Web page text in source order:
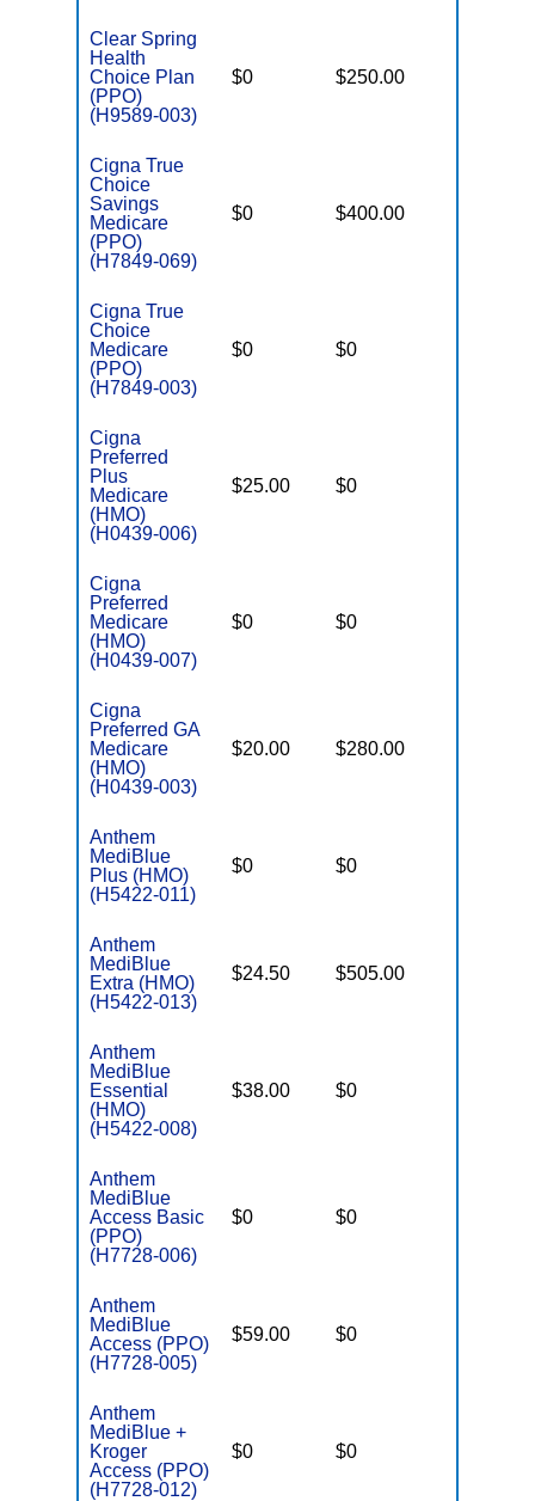
Clear Spring
Health
Choice Plan
(PPO)
(H9589-003)
$0 $250.00
Cigna True
Choice
Savings
Medicare
(PPO)
(H7849-069)
$0 $400.00
Cigna True
Choice
Medicare
(PPO)
(H7849-003)
$0 $0
Cigna
Preferred
Plus
Medicare
(HMO)
(H0439-006)
$25.00 $0
Cigna
Preferred
Medicare
(HMO)
(H0439-007)
$0 $0
Cigna
Preferred GA
Medicare
(HMO)
(H0439-003)
$20.00 $280.00
Anthem
MediBlue
Plus (HMO)
(H5422-011)
$0 $0
Anthem
MediBlue
Extra (HMO)
(H5422-013)
$24.50 $505.00
Anthem
MediBlue
Essential
(HMO)
(H5422-008)
$38.00 $0
Anthem
MediBlue
Access Basic
(PPO)
(H7728-006)
$0 $0
Anthem
MediBlue
Access (PPO)
(H7728-005)
$59.00 $0
Anthem
MediBlue +
Kroger
Access (PPO)
(H7728-012)
$0 $0